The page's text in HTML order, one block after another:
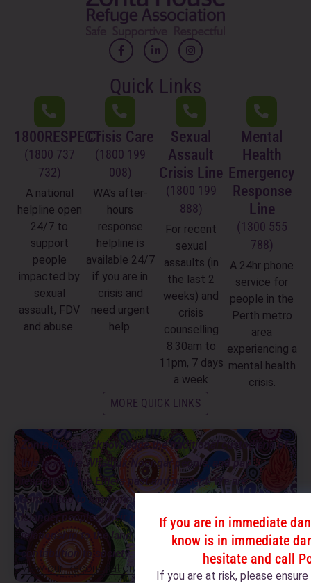
Quick Links
1800RESPECT
(1800 737
732)
A national
helpline open
24/7 to
support
people
impacted by
sexual
assault, FDV
and abuse.
Crisis Care
(1800 199
008)
WA's after-
hours
response
helpline is
available 24/7
if you are in
crisis and
need urgent
help.
Sexual
Assault
Crisis Line
(1800 199
888)
For recent
sexual
assaults (in
the last 2
weeks) and
crisis
counselling
8:30am to
11pm, 7 days
a week
Mental
Health
Emergency
Response
Line
(1300 555
788)
A 24hr phone
service for
people in the
Perth metro
area
experiencing a
mental health
crisis.
MORE QUICK LINKS
Zonta House acknowledge the traditional custodians of
this land, the Whadjuk Noongar people, and pay
respects to the Elders past and present. We are
committed to honouring Aboriginal and Torres Strait
Islander peoples, their unique cultural and spiritual
relationship to the land, waters and seas, and their rich
contribution to society.
View our Reconciliation Action Plan
If you are in immediate
know is in immediate
hesitate and call
If you are at risk, please